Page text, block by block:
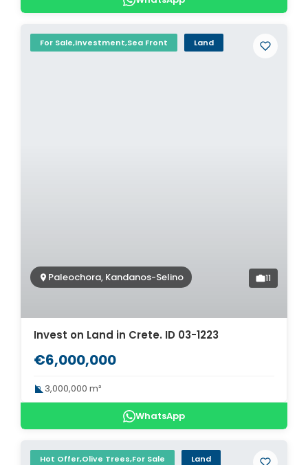
For Sale,Investment,Sea Front Land
Paleochora, Kandanos-Selino 11
Invest on Land in Crete. ID 03-1223
€6,000,000
3,000,000 m²
WhatsApp
Hot Offer,Olive Trees,For Sale Land